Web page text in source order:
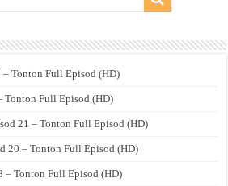
Tonton Full Episod (HD)
Tonton Full Episod (HD)
21 – Tonton Full Episod (HD)
20 – Tonton Full Episod (HD)
– Tonton Full Episod (HD)